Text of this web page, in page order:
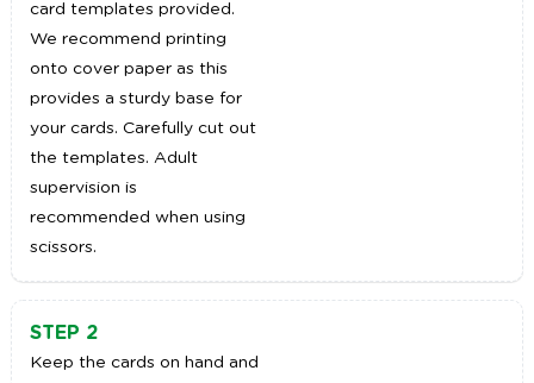
card templates provided.
We recommend printing
onto cover paper as this
provides a sturdy base for
your cards. Carefully cut out
the templates. Adult
supervision is
recommended when using
scissors.
STEP 2
Keep the cards on hand and